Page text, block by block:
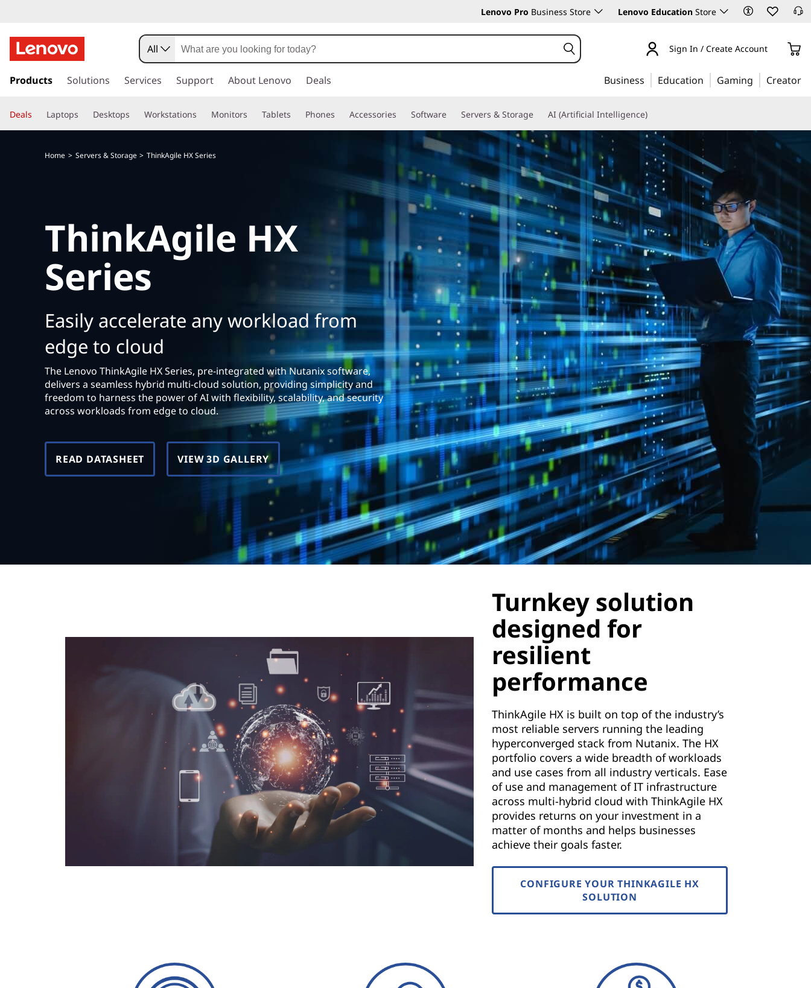
Lenovo Pro Business Store Lenovo Education Store
k
t
o
All Sign In / Create Account
Products Solutions Services Support About Lenovo Deals Business Education Gaming Creator
Deals Laptops Desktops Workstations Monitors Tablets Phones Accessories Software Servers & Storage AI (Artificial Intelligence)
Home Servers & Storage ThinkAgile HX Series
ThinkAgile HX
Series
Easily accelerate any workload from
edge to cloud
The Lenovo ThinkAgile HX Series, pre-integrated with Nutanix software,
delivers a seamless hybrid multi-cloud solution, providing simplicity and
freedom to harness the power of AI with flexibility, scalability, and security
across workloads from edge to cloud.
READ DATASHEET VIEW 3D GALLERY
Turnkey solution
designed for
resilient
performance
ThinkAgile HX is built on top of the industry’s
most reliable servers running the leading
hyperconverged stack from Nutanix. The HX
portfolio covers a wide breadth of workloads
and use cases from all industry verticals. Ease
of use and management of IT infrastructure
across multi-hybrid cloud with ThinkAgile HX
provides returns on your investment in a
matter of months and helps businesses
achieve their goals faster.
CONFIGURE YOUR THINKAGILE HX
SOLUTION